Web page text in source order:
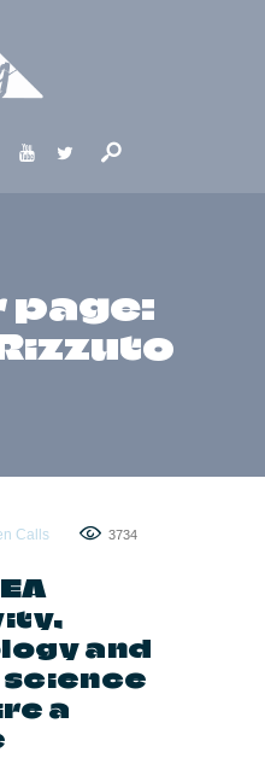
page:
Calls
3734
and
science
a